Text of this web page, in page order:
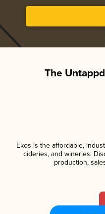
The
Ekos is the affordable,
cideries, and wineries.
production,